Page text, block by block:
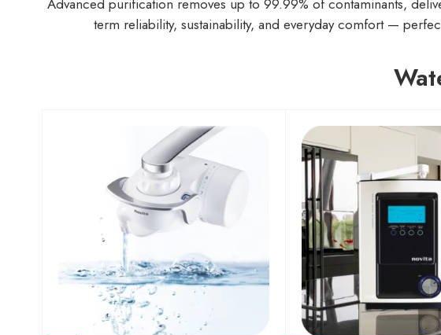
Advanced purification removes up to 99.99% of contaminants,
term reliability, sustainability, and everyday comfort —